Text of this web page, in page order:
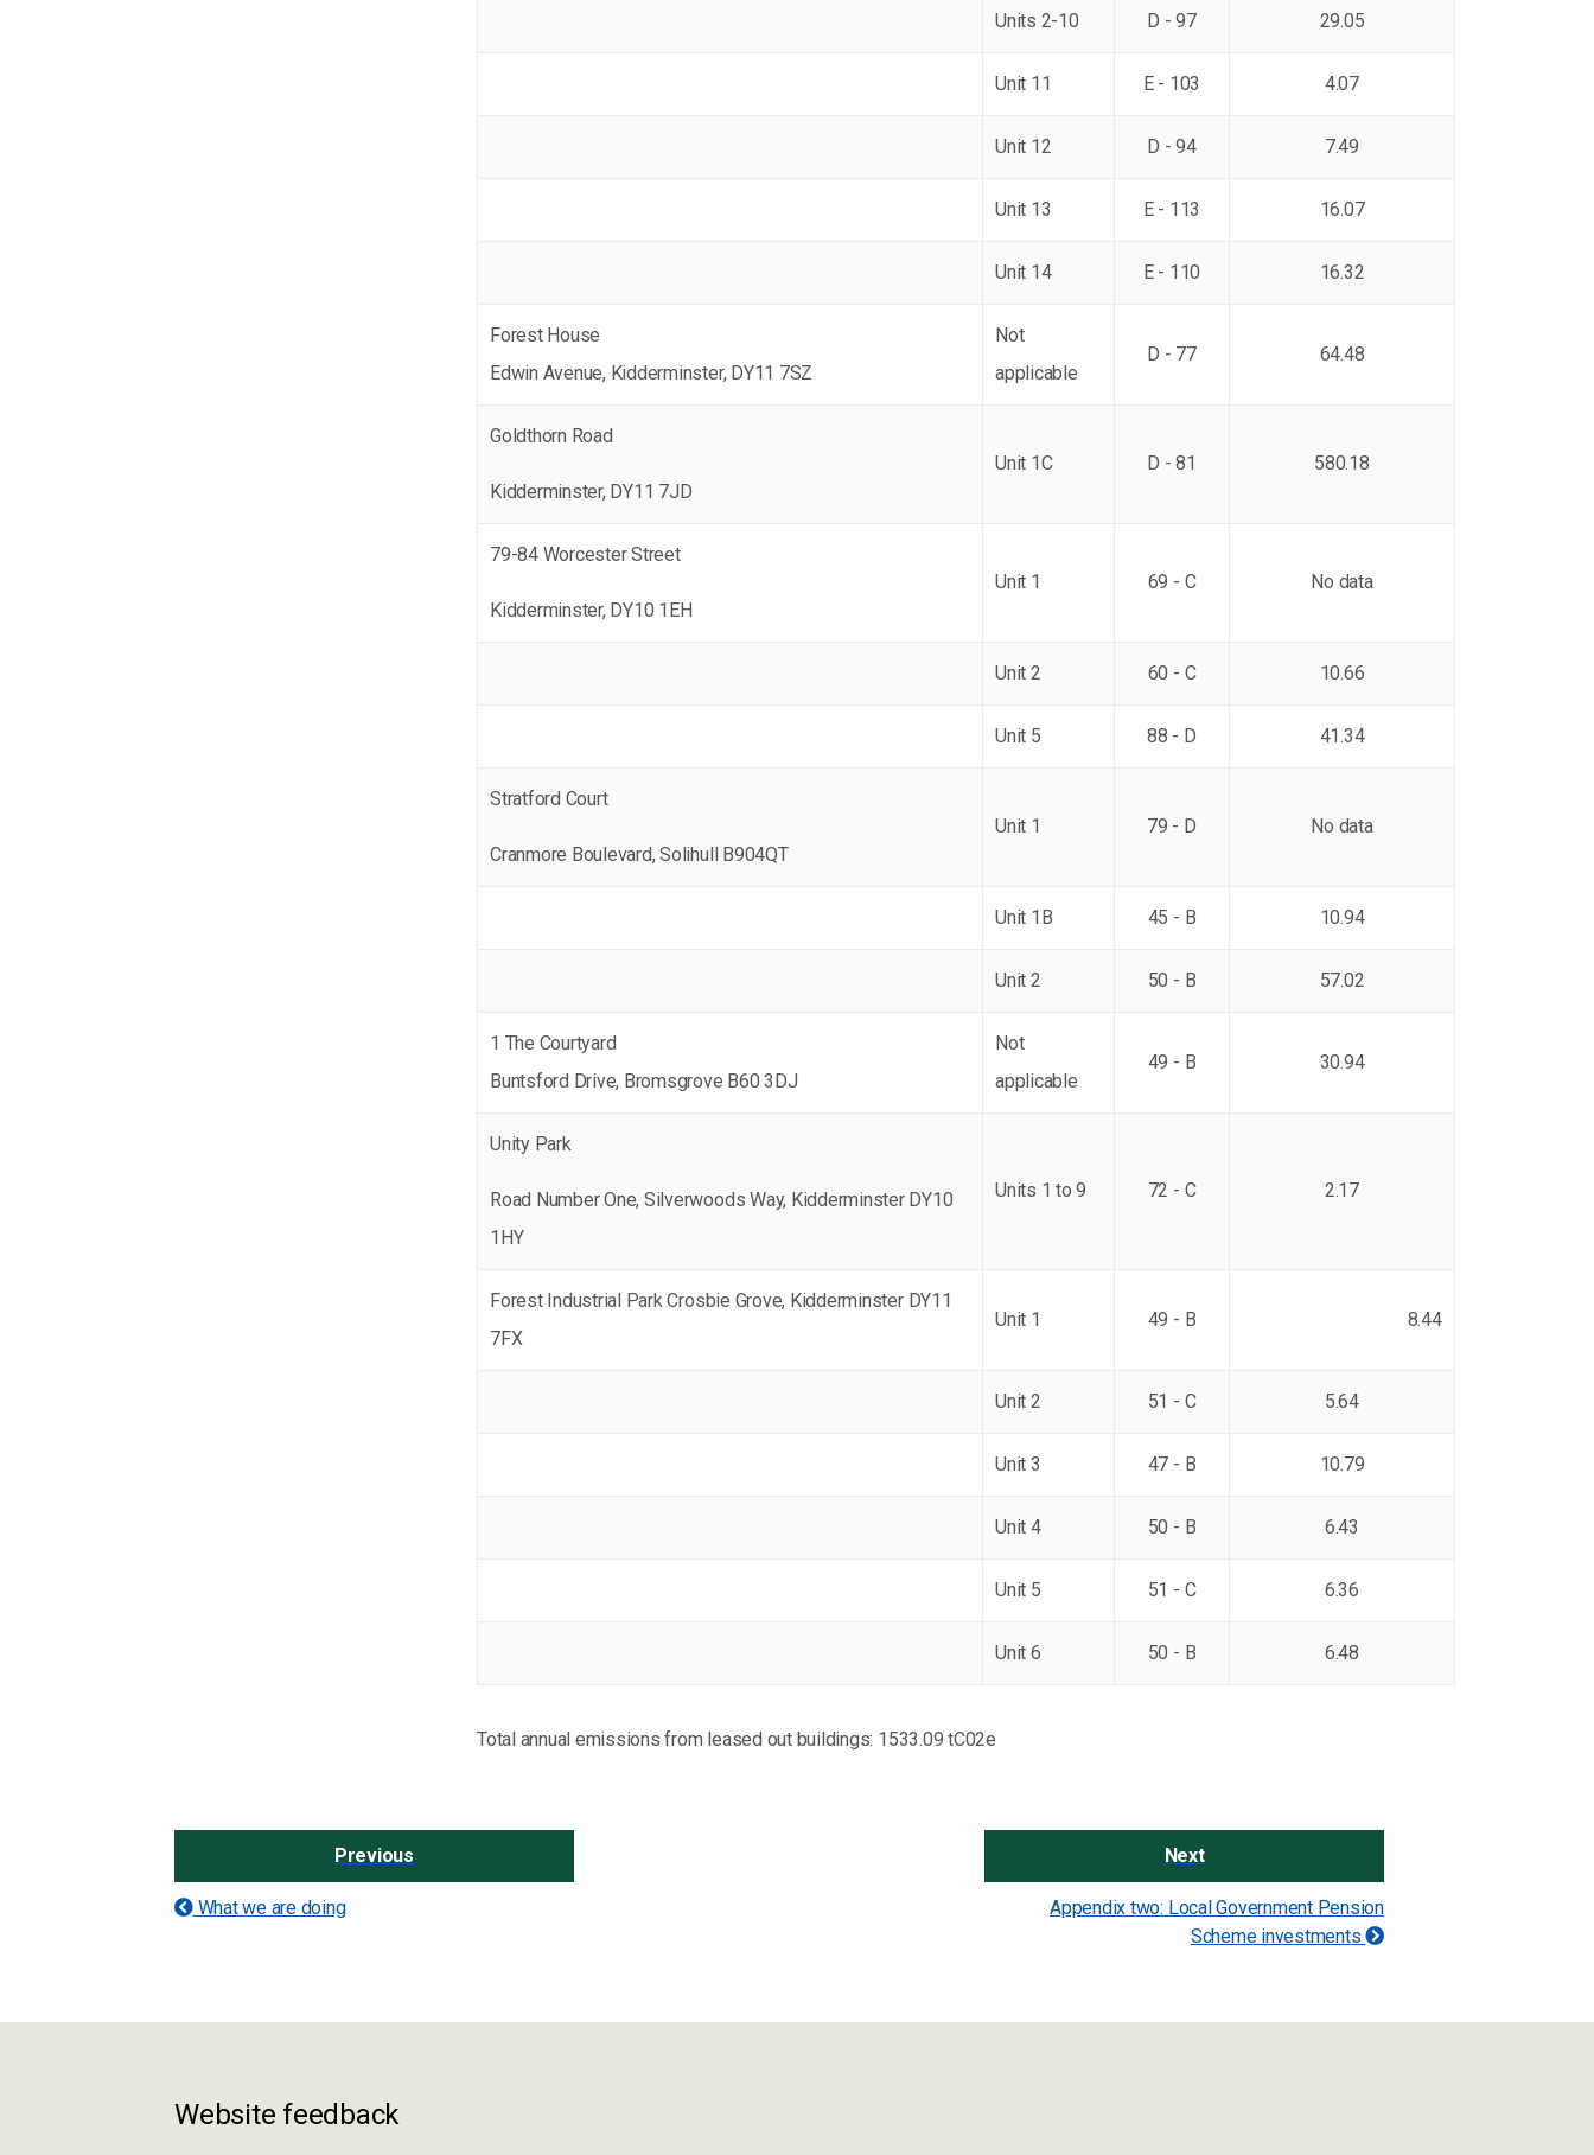
Units 2-10 D - 97 29.05
Unit 11 E - 103 4.07
Unit 12 D - 94 7.49
Unit 13 E - 113 16.07
Unit 14 E - 110 16.32
Forest House
Edwin Avenue, Kidderminster, DY11 7SZ
Not
applicable
D - 77 64.48
Goldthorn Road
Kidderminster, DY11 7JD
Unit 1C D - 81 580.18
79-84 Worcester Street
Kidderminster, DY10 1EH
Unit 1 69 - C No data
Unit 2 60 - C 10.66
Unit 5 88 - D 41.34
Stratford Court
Cranmore Boulevard, Solihull B904QT
Unit 1 79 - D No data
Unit 1B 45 - B 10.94
Unit 2 50 - B 57.02
1 The Courtyard
Buntsford Drive, Bromsgrove B60 3DJ
Not
applicable
49 - B 30.94
Unity Park
Road Number One, Silverwoods Way, Kidderminster DY10
1HY
Units 1 to 9 72 - C 2.17
Forest Industrial Park Crosbie Grove, Kidderminster DY11
7FX
Unit 1 49 - B 8.44
Unit 2 51 - C 5.64
Unit 3 47 - B 10.79
Unit 4 50 - B 6.43
Unit 5 51 - C 6.36
Unit 6 50 - B 6.48
Total annual emissions from leased out buildings: 1533.09 tC02e
Previous
What we are doing
Next
Appendix two: Local Government Pension
Scheme investments
Website feedback